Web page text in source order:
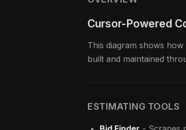
Cursor-Powered
This diagram shows
built and maintained
ESTIMATING TOOLS